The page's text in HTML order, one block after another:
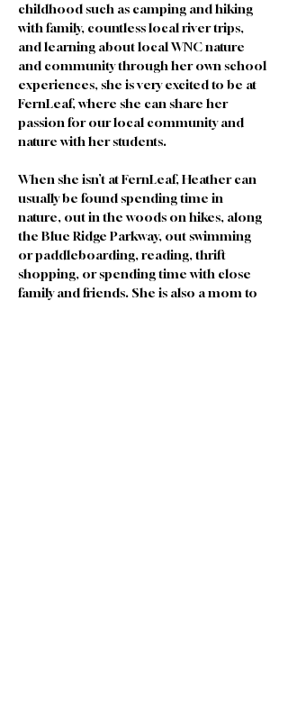
childhood such as camping and hiking
with family, countless local river trips,
and learning about local WNC nature
and community through her own school
experiences, she is very excited to be at
FernLeaf, where she can share her
passion for our local community and
nature with her students.
When she isn’t at FernLeaf, Heather can
usually be found spending time in
nature, out in the woods on hikes, along
the Blue Ridge Parkway, out swimming
or paddleboarding, reading, thrift
shopping, or spending time with close
family and friends. She is also a mom to